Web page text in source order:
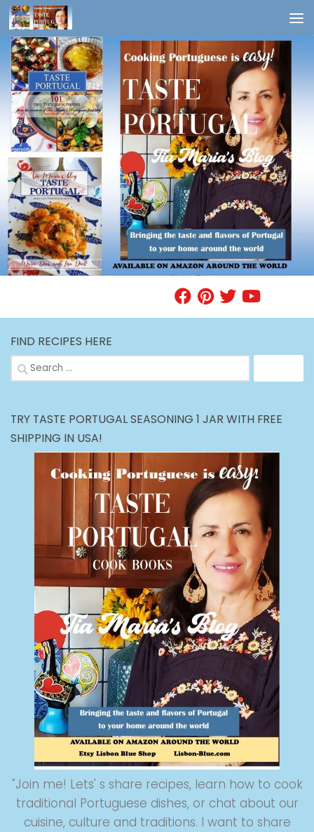
Skip to content
FIND RECIPES HERE
Search
for:
TRY TASTE PORTUGAL SEASONING 1 JAR WITH FREE
SHIPPING IN USA!
"Join me! Lets' s share recipes, learn how to cook
traditional Portuguese dishes, or chat about our
cuisine, culture and traditions. I want to share